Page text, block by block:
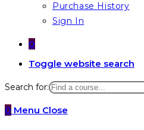
Purchase History
Sign In
0
Toggle website search
Search for:
0 Menu Close